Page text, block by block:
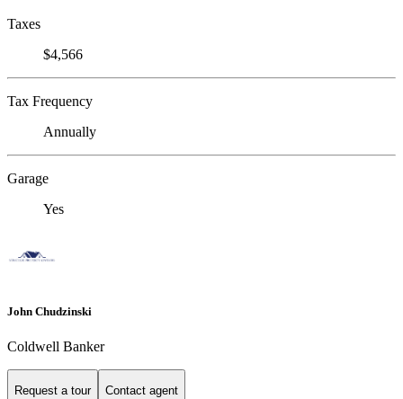
Taxes
$4,566
Tax Frequency
Annually
Garage
Yes
John Chudzinski
Coldwell Banker
Request a tour Contact agent